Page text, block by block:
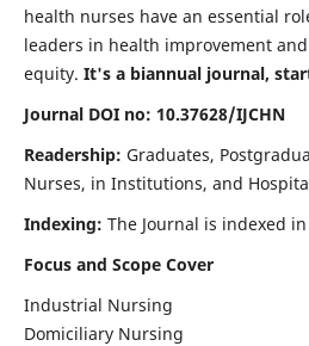
health nurses have an essential
leaders in health improvement
equity. It's a biannual journal,
Journal DOI no: 10.37628/IJCHN
Readership: Graduates,
Nurses, in Institutions, and
Indexing: The Journal is indexed in
Focus and Scope Cover
Industrial Nursing
Domiciliary Nursing